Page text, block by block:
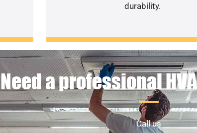
durability.
Need a professional
Call us